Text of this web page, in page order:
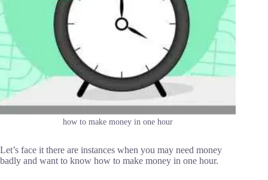
how to make money in one hour
Let’s face it there are instances when you may need money
badly and want to know how to make money in one hour.